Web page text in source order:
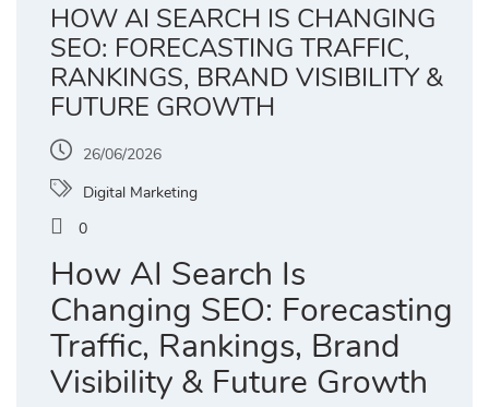
HOW AI SEARCH IS CHANGING
SEO: FORECASTING TRAFFIC,
RANKINGS, BRAND VISIBILITY &
FUTURE GROWTH
26/06/2026
Digital Marketing
0
How AI Search Is
Changing SEO: Forecasting
Traffic, Rankings, Brand
Visibility & Future Growth